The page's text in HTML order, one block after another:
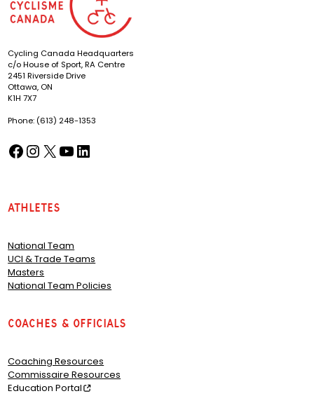
Cycling Canada Headquarters
c/o House of Sport, RA Centre
2451 Riverside Drive
Ottawa, ON
K1H 7X7
Phone: (613) 248-1353
Facebook(opens in a new tab) Instagram
(opens in a new tab) X
(opens in a new tab) YouTube
(opens in a new tab) LinkedIn
(opens in a new tab)
Athletes
National Team
UCI & Trade Teams
Masters
National Team Policies
Coaches & Officials
Coaching Resources
Commissaire Resources
Education Portal